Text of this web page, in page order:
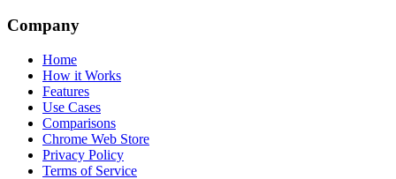
Company
Home
How it Works
Features
Use Cases
Comparisons
Chrome Web Store
Privacy Policy
Terms of Service